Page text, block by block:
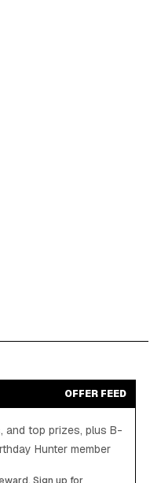
OFFER FEED
and top prizes, plus B-
Hunter member